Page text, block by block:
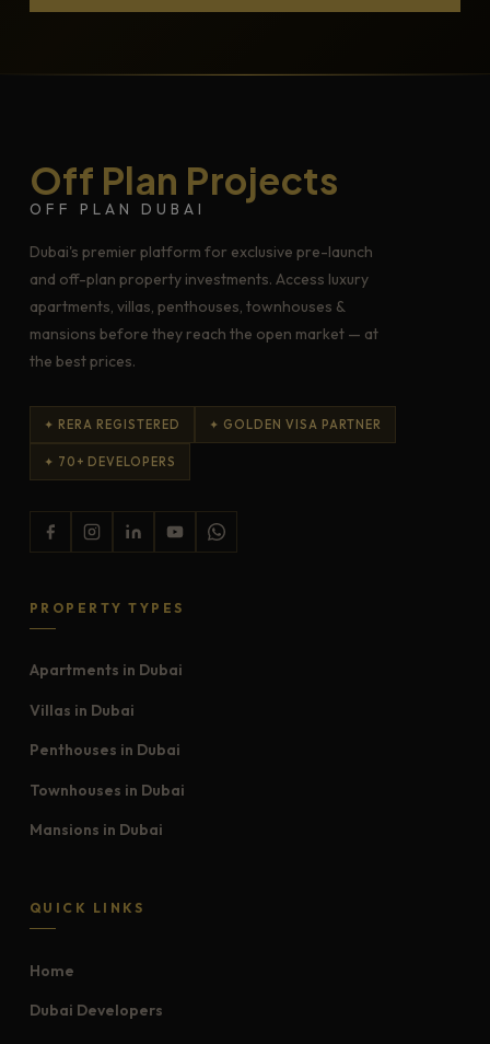
Off Plan Projects
OFF PLAN DUBAI
Dubai's premier platform for exclusive pre-launch
and off-plan property investments. Access luxury
apartments, villas, penthouses, townhouses &
mansions before they reach the open market — at
the best prices.
✦ RERA REGISTERED ✦ GOLDEN VISA PARTNER
✦ 70+ DEVELOPERS
PROPERTY TYPES
Apartments in Dubai
Villas in Dubai
Penthouses in Dubai
Townhouses in Dubai
Mansions in Dubai
QUICK LINKS
Home
Dubai Developers